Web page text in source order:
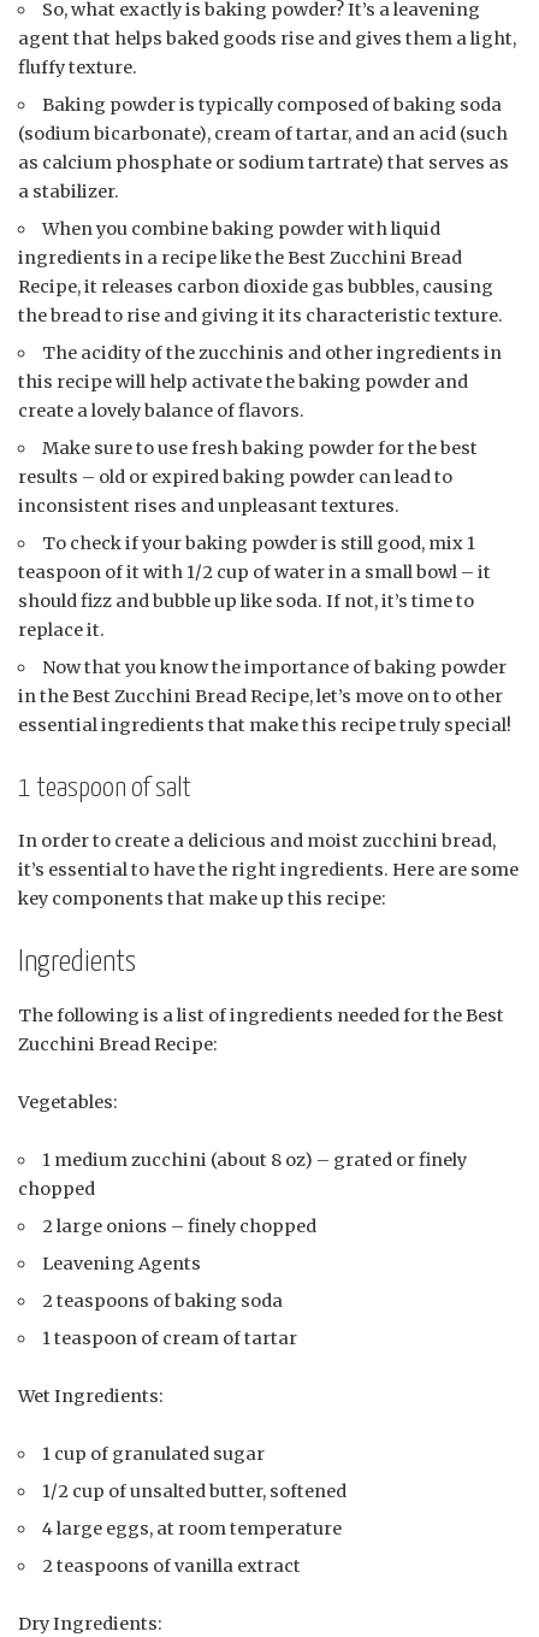
So, what exactly is baking powder? It’s a leavening
agent that helps baked goods rise and gives them a light,
fluffy texture.
Baking powder is typically composed of baking soda
(sodium bicarbonate), cream of tartar, and an acid (such
as calcium phosphate or sodium tartrate) that serves as
a stabilizer.
When you combine baking powder with liquid
ingredients in a recipe like the Best Zucchini Bread
Recipe, it releases carbon dioxide gas bubbles, causing
the bread to rise and giving it its characteristic texture.
The acidity of the zucchinis and other ingredients in
this recipe will help activate the baking powder and
create a lovely balance of flavors.
Make sure to use fresh baking powder for the best
results – old or expired baking powder can lead to
inconsistent rises and unpleasant textures.
To check if your baking powder is still good, mix 1
teaspoon of it with 1/2 cup of water in a small bowl – it
should fizz and bubble up like soda. If not, it’s time to
replace it.
Now that you know the importance of baking powder
in the Best Zucchini Bread Recipe, let’s move on to other
essential ingredients that make this recipe truly special!
1 teaspoon of salt
In order to create a delicious and moist zucchini bread,
it’s essential to have the right ingredients. Here are some
key components that make up this recipe:
Ingredients
The following is a list of ingredients needed for the Best
Zucchini Bread Recipe:
Vegetables:
1 medium zucchini (about 8 oz) – grated or finely
chopped
2 large onions – finely chopped
Leavening Agents
2 teaspoons of baking soda
1 teaspoon of cream of tartar
Wet Ingredients:
1 cup of granulated sugar
1/2 cup of unsalted butter, softened
4 large eggs, at room temperature
2 teaspoons of vanilla extract
Dry Ingredients: